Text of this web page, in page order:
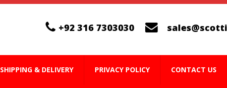
+92 316 7303030
SHIPPING & DELIVERY PRIVACY POLICY CONTACT US